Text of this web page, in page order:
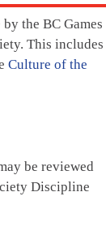
the BC Games
This includes
Culture of the
be reviewed
Discipline